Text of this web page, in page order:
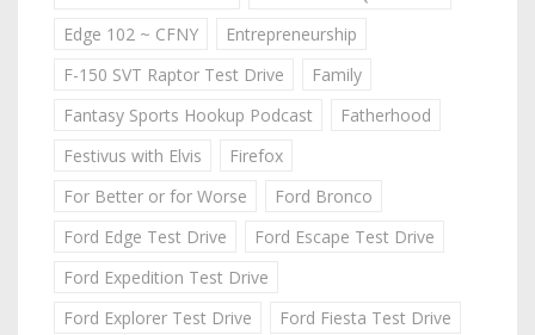
Edge 102 ~ CFNY
Entrepreneurship
F-150 SVT Raptor Test Drive
Family
Fantasy Sports Hookup Podcast
Fatherhood
Festivus with Elvis
Firefox
For Better or for Worse
Ford Bronco
Ford Edge Test Drive
Ford Escape Test Drive
Ford Expedition Test Drive
Ford Explorer Test Drive
Ford Fiesta Test Drive